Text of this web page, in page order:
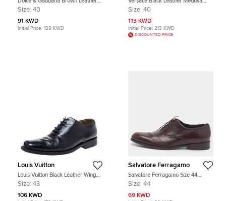
Oxford Size 40
Size: 40
91 KWD
Initial Price: 139 KWD
Embellished Slip On Oxford Size 40
Size: 40
113 KWD
Initial Price: 213 KWD
DISCOUNTED PRICE
Louis Vuitton
Louis Vuitton Black Leather Wing
Tips Lace Up Oxford Size 43
Size: 43
106 KWD
Salvatore Ferragamo
Salvatore Ferragamo Size 44
Brown Leather Lace Up Oxfords
Size: 44
69 KWD